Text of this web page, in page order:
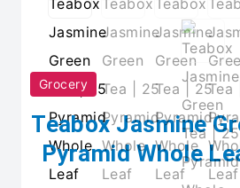
Grocery
Teabox Jasmine
Pyramid Whole